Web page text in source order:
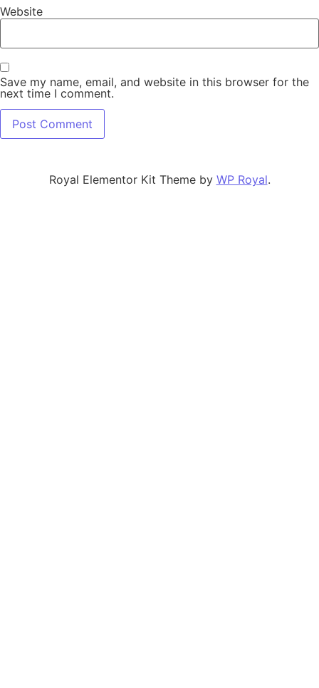
Website
Save my name, email, and website in this browser for the
next time I comment.
Royal Elementor Kit Theme by WP Royal.